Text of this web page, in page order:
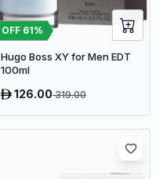
OFF 61%
Hugo Boss XY for Men EDT
100ml
126.00319.00